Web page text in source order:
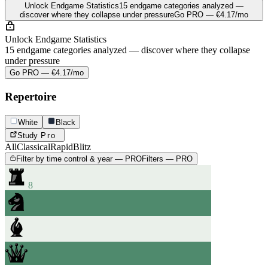
Unlock Endgame Statistics15 endgame categories analyzed —
discover where they collapse under pressureGo PRO — €4.17/mo
Unlock Endgame Statistics
15 endgame categories analyzed — discover where they collapse
under pressure
Go PRO — €4.17/mo
Repertoire
White
Black
Study Pro
AllClassicalRapidBlitz
Filter by time control & year — PROFilters — PRO
8